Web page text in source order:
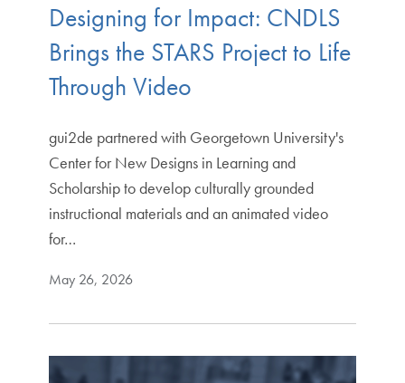
Designing for Impact: CNDLS
Brings the STARS Project to Life
Through Video
gui2de partnered with Georgetown University's
Center for New Designs in Learning and
Scholarship to develop culturally grounded
instructional materials and an animated video
for…
May 26, 2026